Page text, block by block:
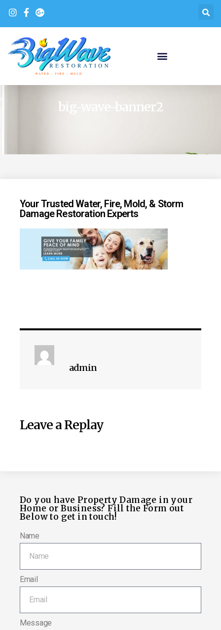
big-wave-banner2
Your Trusted Water, Fire, Mold, & Storm
Damage Restoration Experts
admin
Leave a Replay
Do you have Property Damage in your
Home or Business? Fill the Form out
Below to get in touch!
Name
Email
Message